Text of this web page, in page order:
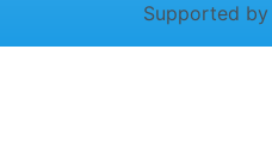
Supported by